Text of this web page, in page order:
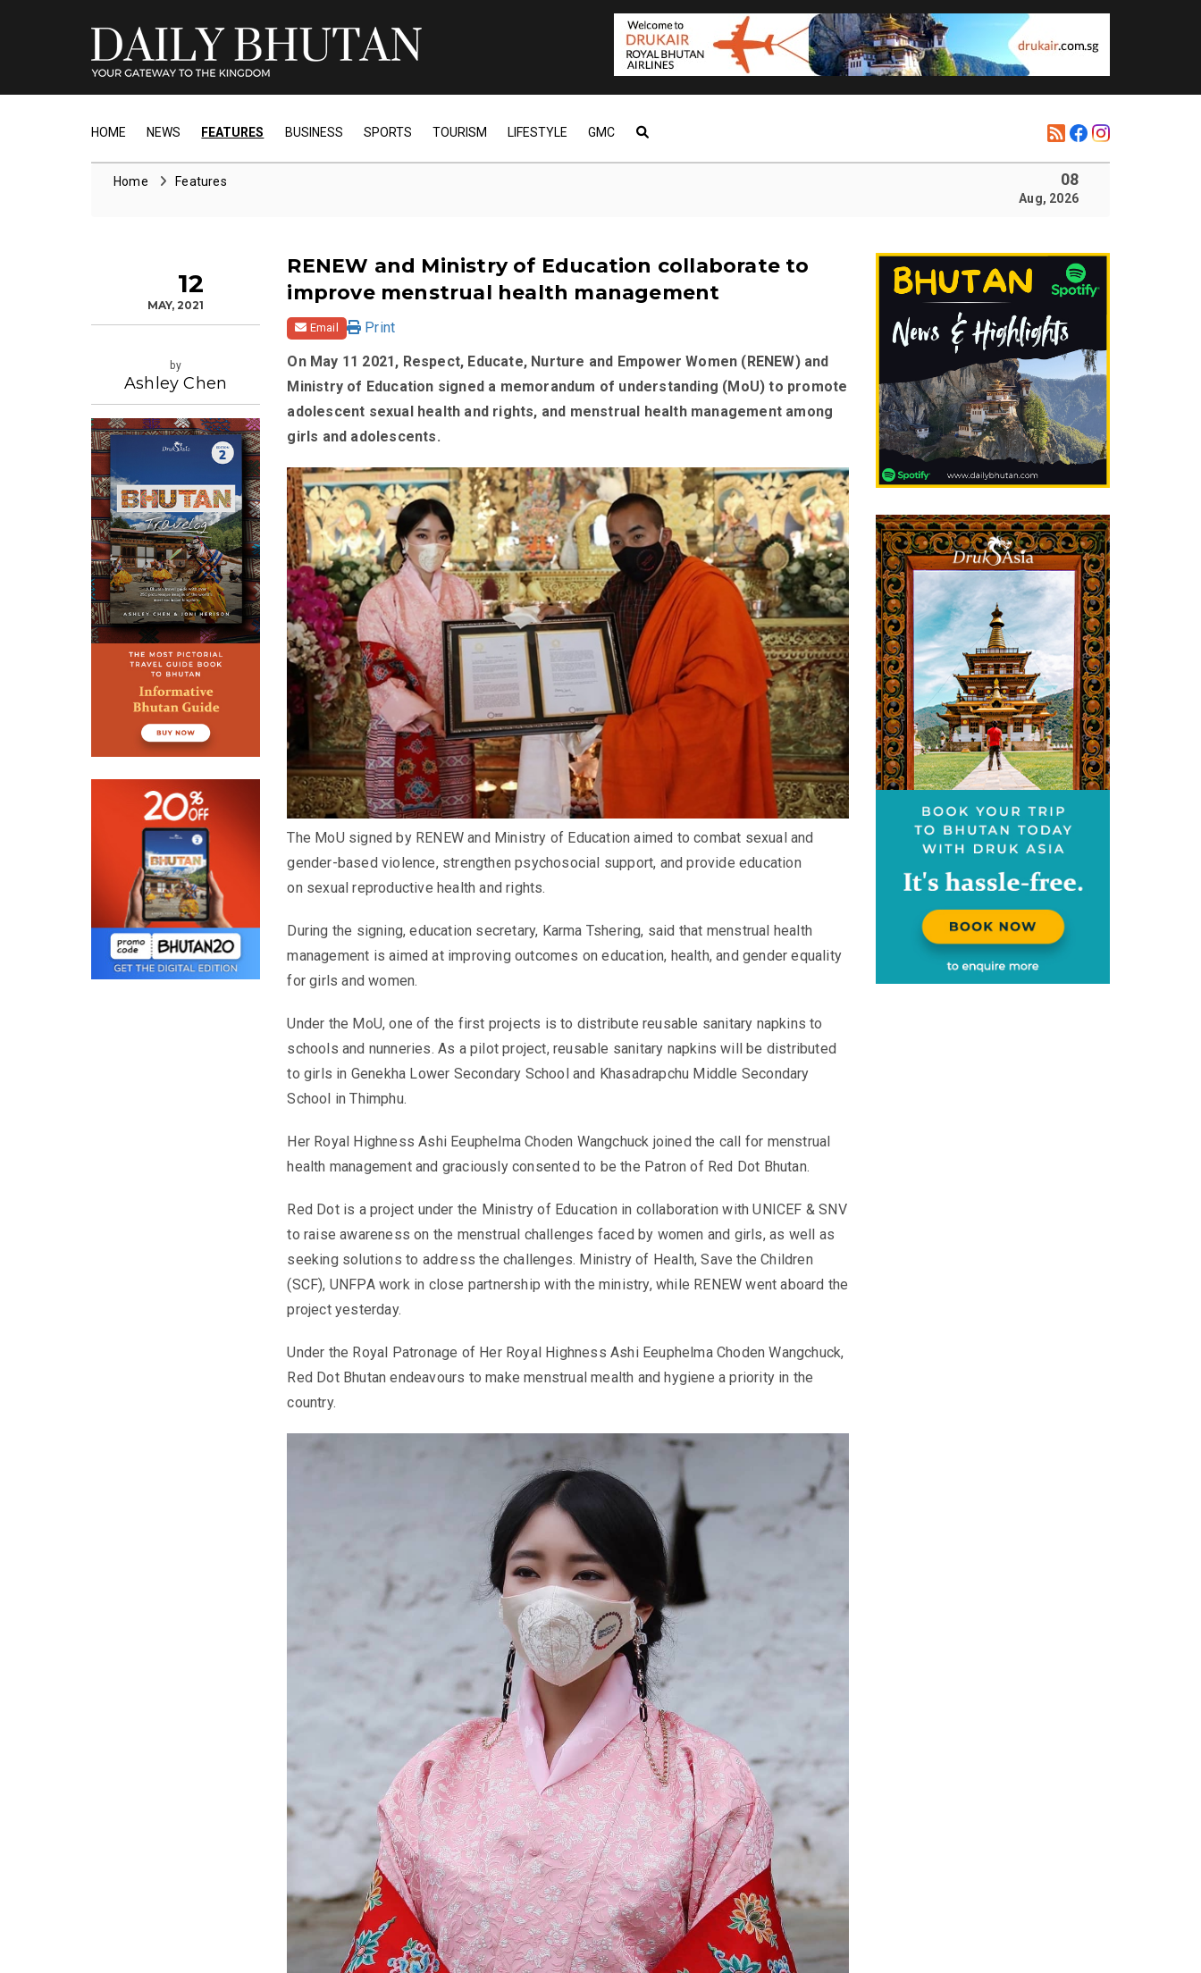
HOME NEWS FEATURES BUSINESS SPORTS TOURISM LIFESTYLE GMC
Home Features 08
Aug, 2026
12
MAY, 2021
by
Ashley Chen
RENEW and Ministry of Education collaborate to
improve menstrual health management
Email
Print
On May 11 2021, Respect, Educate, Nurture and Empower Women (RENEW) and
Ministry of Education signed a memorandum of understanding (MoU) to promote
adolescent sexual health and rights, and menstrual health management among
girls and adolescents.
The MoU signed by RENEW and Ministry of Education aimed to combat sexual and
gender-based violence, strengthen psychosocial support, and provide education
on sexual reproductive health and rights.
During the signing, education secretary, Karma Tshering, said that menstrual health
management is aimed at improving outcomes on education, health, and gender equality
for girls and women.
Under the MoU, one of the first projects is to distribute reusable sanitary napkins to
schools and nunneries. As a pilot project, reusable sanitary napkins will be distributed
to girls in Genekha Lower Secondary School and Khasadrapchu Middle Secondary
School in Thimphu.
Her Royal Highness Ashi Eeuphelma Choden Wangchuck joined the call for menstrual
health management and graciously consented to be the Patron of Red Dot Bhutan.
Red Dot is a project under the Ministry of Education in collaboration with UNICEF & SNV
to raise awareness on the menstrual challenges faced by women and girls, as well as
seeking solutions to address the challenges. Ministry of Health, Save the Children
(SCF), UNFPA work in close partnership with the ministry, while RENEW went aboard the
project yesterday.
Under the Royal Patronage of Her Royal Highness Ashi Eeuphelma Choden Wangchuck,
Red Dot Bhutan endeavours to make menstrual mealth and hygiene a priority in the
country.